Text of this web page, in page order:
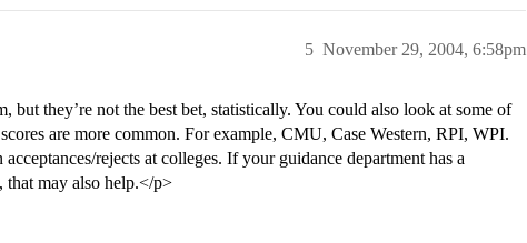
November 29, 2004, 6:58pm
5
but they’re not the best bet, statistically. You could also look at some of
are more common. For example, CMU, Case Western, RPI, WPI.
rejects at colleges. If your guidance department has a
may also help.</p>